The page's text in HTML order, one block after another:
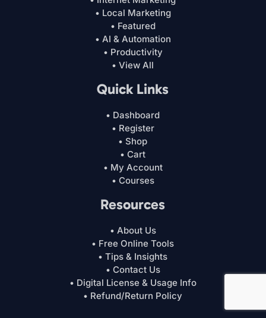
• Local Marketing
• Featured
• AI & Automation
• Productivity
• View All
Quick Links
• Dashboard
• Register
• Shop
• Cart
• My Account
• Courses
Resources
• About Us
• Free Online Tools
• Tips & Insights
• Contact Us
• Digital License & Usage Info
• Refund/Return Policy